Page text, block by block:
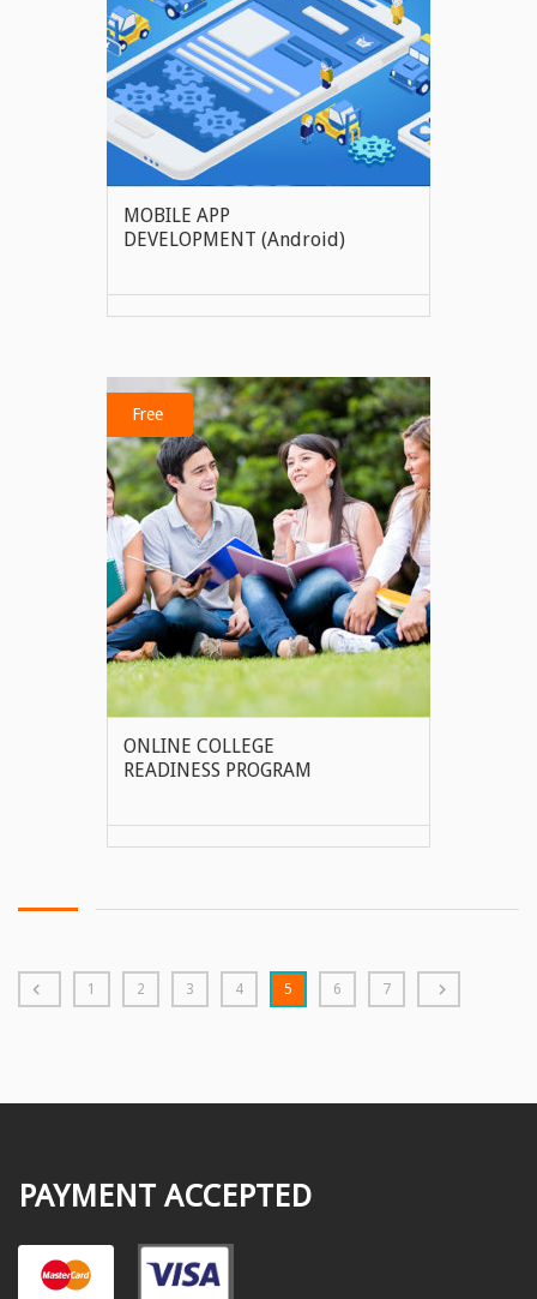
MOBILE APP
DEVELOPMENT (Android)
Free
ONLINE COLLEGE
READINESS PROGRAM
1 2 3 4 5 6 7
PAYMENT ACCEPTED